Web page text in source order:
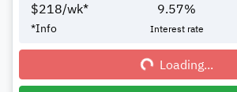
$218/wk*
*Info
9.57%
Interest rate
Loading...Loading...